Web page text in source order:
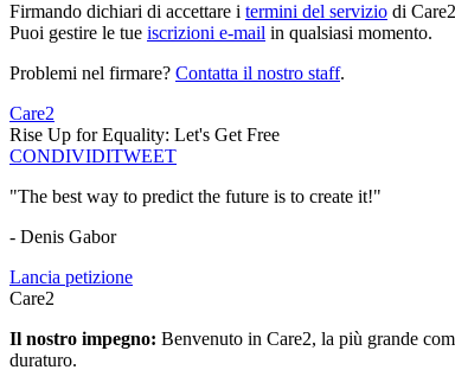
Firmando dichiari di accettare i termini del servizio di Care2
Puoi gestire le tue iscrizioni e-mail in qualsiasi momento.
Problemi nel firmare? Contatta il nostro staff.
Care2
Rise Up for Equality: Let's Get Free
CONDIVIDITWEET
"The best way to predict the future is to create it!"
- Denis Gabor
Lancia petizione
Care2
Il nostro impegno: Benvenuto in Care2, la più grande
duraturo.